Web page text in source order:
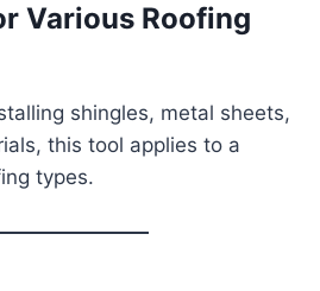
Various Roofing
shingles, metal sheets,
this tool applies to a
types.